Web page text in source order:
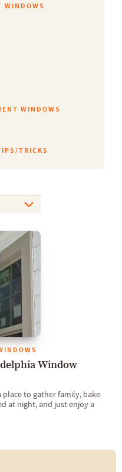
WINDOWS
WINDOWS
TRICKS
Window
place to gather family, bake
at night, and just enjoy a